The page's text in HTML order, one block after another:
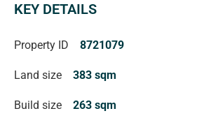
KEY DETAILS
Property ID 8721079
Land size 383 sqm
Build size 263 sqm